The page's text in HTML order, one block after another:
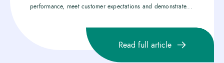
performance, meet customer expectations and demonstrate...
Read full article